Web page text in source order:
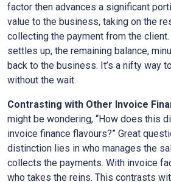
factor then advances a significant
value to the business, taking on the
collecting the payment from the
settles up, the remaining balance,
back to the business. It’s a nifty way
without the wait.
Contrasting with Other Invoice
might be wondering, “How does this
invoice finance flavours?” Great
distinction lies in who manages the
collects the payments. With invoice
who takes the reins. This contrasts